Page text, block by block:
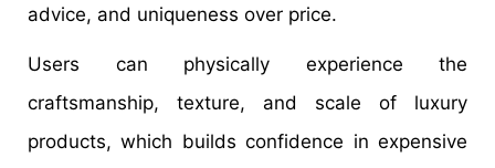
advice, and uniqueness over price.
Users can physically experience the
craftsmanship, texture, and scale of luxury
products, which builds confidence in expensive